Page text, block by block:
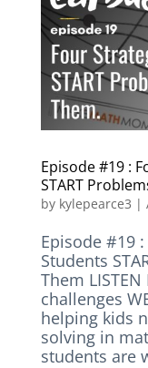
Episode #19 :
START
by kylepearce3 |
Episode #19
Students
Them
challenges
helping kids
solving in
students are